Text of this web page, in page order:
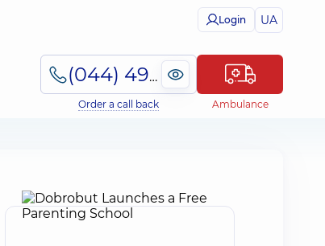
Login UA
(044) 495-2-888
Order a call back Ambulance